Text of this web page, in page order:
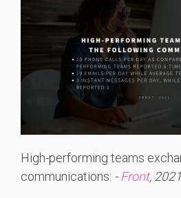
High-performing teams
communications: - Front, 2021